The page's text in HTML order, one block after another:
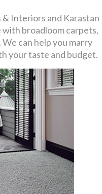
Interiors and Karastan
with broadloom carpets,
can help you marry
your taste and budget.